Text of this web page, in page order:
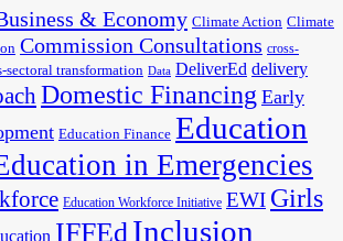
& Economy Climate Action Climate
Commission Consultations cross-
sectoral transformation Data DeliverEd delivery
Domestic Financing Early
Education Finance Education
in Emergencies
Education Workforce Initiative EWI Girls
IFFEd Inclusion